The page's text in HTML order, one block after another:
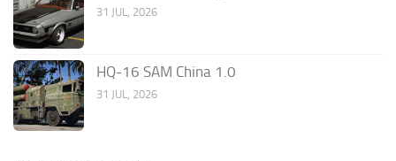
31 JUL, 2026
HQ-16 SAM China 1.0
31 JUL, 2026